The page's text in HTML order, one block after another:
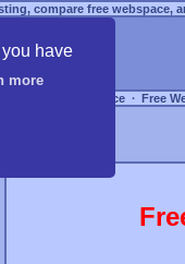
have
more
compare free webspace,
Free Webspace ∙ Free